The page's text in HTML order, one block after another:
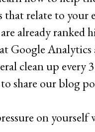
relate to your
already ranked
Google Analytics
clean up every
share our blog
on yourself